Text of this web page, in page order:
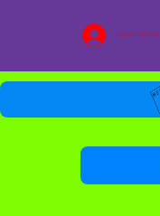
Log In / Join Now